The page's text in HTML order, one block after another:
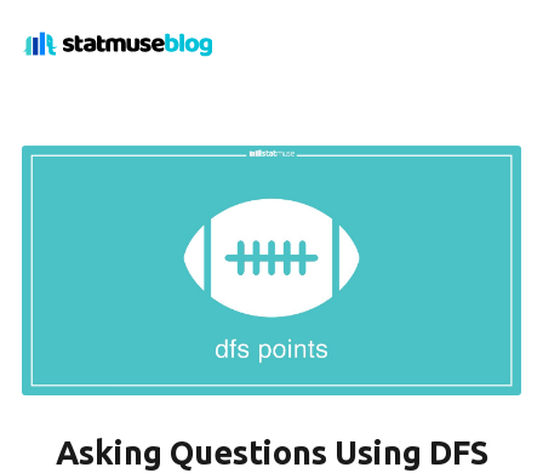
Asking Questions Using DFS